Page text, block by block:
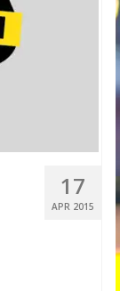
17
APR 2015